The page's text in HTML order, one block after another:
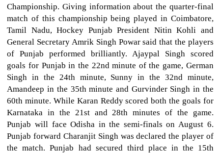
Championship. Giving information about the quarter-final
match of this championship being played in Coimbatore,
Tamil Nadu, Hockey Punjab President Nitin Kohli and
General Secretary Amrik Singh Powar said that the players
of Punjab performed brilliantly. Ajaypal Singh scored
goals for Punjab in the 22nd minute of the game, German
Singh in the 24th minute, Sunny in the 32nd minute,
Amandeep in the 35th minute and Gurvinder Singh in the
60th minute. While Karan Reddy scored both the goals for
Karnataka in the 21st and 28th minutes of the game.
Punjab will face Odisha in the semi-finals on August 6.
Punjab forward Charanjit Singh was declared the player of
the match. Punjab had secured third place in the 15th